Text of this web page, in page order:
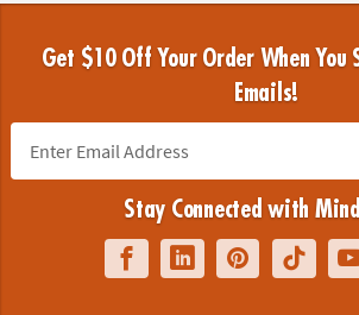
Get $10 Off Your Order When You
Emails!
Stay Connected with